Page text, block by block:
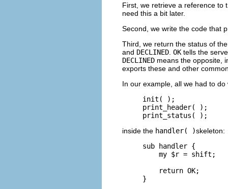
First, we retrieve a reference
need this a bit later.
Second, we write the code that
Third, we return the status of
and DECLINED OK tells the
DECLINED means the opposite,
exports these and other
In our example, all we had to
init( );
print_header( );
print_status( );
inside the handler( )skeleton:
sub handler {
    my $r = shift;
    return OK;
}